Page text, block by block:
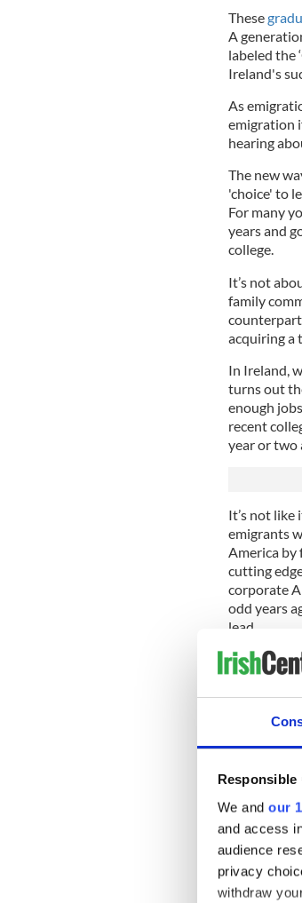
Responsible
We and our
and access
audience
privacy
withdraw
These
A
labeled the
Ireland's
As
emigration
hearing
The new
'choice' to
For many
years and
college.
It’s not
family
acquiring a
In Ireland,
turns out
enough
recent
year or two
It’s not like
emigrants
America by
cutting
corporate
odd years
lead.
For the
from the
While
emigrate
exploring,
They are
because
America.
student in
years.
the future.